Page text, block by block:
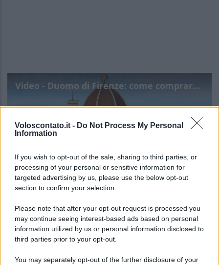
Voloscontato.it - Do Not Process My Personal
Information
If you wish to opt-out of the sale, sharing to third parties, or
processing of your personal or sensitive information for
targeted advertising by us, please use the below opt-out
section to confirm your selection.
Please note that after your opt-out request is processed you
may continue seeing interest-based ads based on personal
information utilized by us or personal information disclosed to
third parties prior to your opt-out.
You may separately opt-out of the further disclosure of your
Video - Duomo di Firenze: come comprare i biglietti, costo, riduzioni, orari
comprare i biglietti, costo, riduzioni, orari